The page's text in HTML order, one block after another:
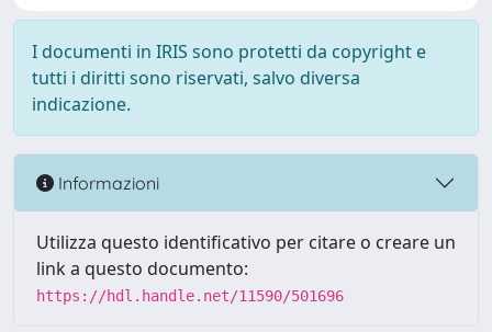
I documenti in IRIS sono protetti da copyright e
tutti i diritti sono riservati, salvo diversa
indicazione.
Informazioni
Utilizza questo identificativo per citare o creare un
link a questo documento:
https://hdl.handle.net/11590/501696